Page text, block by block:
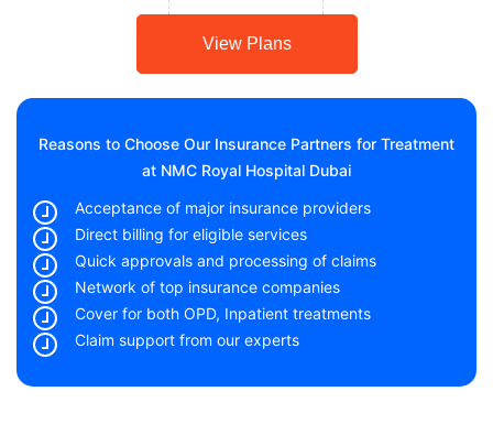
View Plans
Reasons to Choose Our Insurance Partners for Treatment
at NMC Royal Hospital Dubai
Acceptance of major insurance providers
Direct billing for eligible services
Quick approvals and processing of claims
Network of top insurance companies
Cover for both OPD, Inpatient treatments
Claim support from our experts